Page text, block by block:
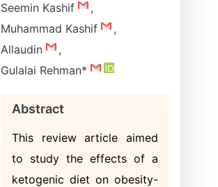
Seemin Kashif
,
Muhammad Kashif
,
Allaudin
,
Gulalai Rehman*
Abstract
This review article aimed
to study the effects of a
ketogenic diet on obesity-